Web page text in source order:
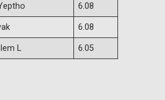
6.08
6.08
L 6.05